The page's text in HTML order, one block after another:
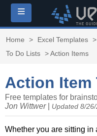
≡
Home > Excel Templates >
To Do Lists > Action Items
Action Item
Free templates for
Jon Wittwer| Updated 8/
Whether you are sitting in